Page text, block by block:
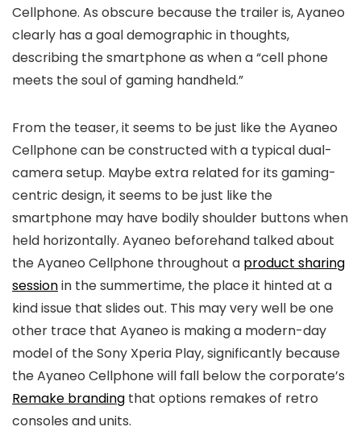
Cellphone. As obscure because the trailer is, Ayaneo
clearly has a goal demographic in thoughts,
describing the smartphone as when a “cell phone
meets the soul of gaming handheld.”
From the teaser, it seems to be just like the Ayaneo
Cellphone can be constructed with a typical dual-
camera setup. Maybe extra related for its gaming-
centric design, it seems to be just like the
smartphone may have bodily shoulder buttons when
held horizontally. Ayaneo beforehand talked about
the Ayaneo Cellphone throughout a product sharing
sessionin the summertime, the place it hinted at a
kind issue that slides out. This may very well be one
other trace that Ayaneo is making a modern-day
model of the Sony Xperia Play, significantly because
the Ayaneo Cellphone will fall below the corporate’s
Remake branding that options remakes of retro
consoles and units.